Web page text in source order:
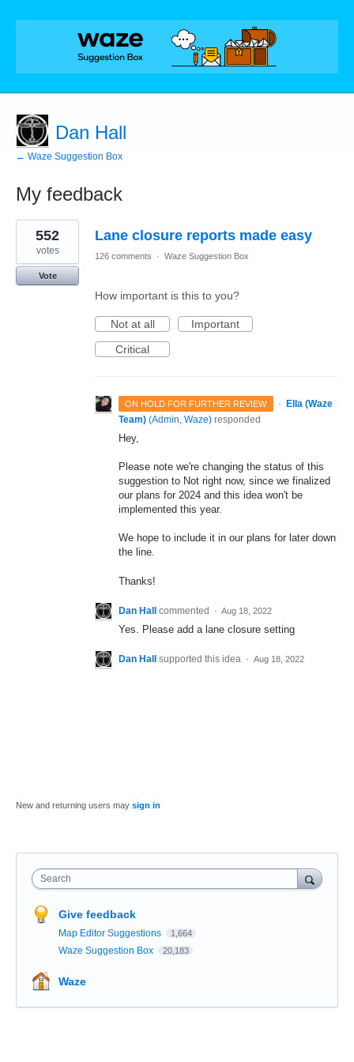
Dan Hall
← Waze Suggestion Box
My feedback
1
result
found
Lane closure reports made easy
552
votes
Vote
126 comments · Waze Suggestion Box
How important is this to you?
Not at all
Important
Critical
ON HOLD FOR FURTHER REVIEW ·
Ella (Waze
Team) (Admin, Waze) responded
Hey,
Please note we're changing the status of this
suggestion to Not right now, since we finalized
our plans for 2024 and this idea won't be
implemented this year.
We hope to include it in our plans for later down
the line.
Thanks!
Dan Hall commented · Aug 18, 2022
Yes. Please add a lane closure setting
Dan Hall supported this idea · Aug 18, 2022
New and returning users may sign in
Search
Give feedback
Map Editor Suggestions 1,664
Waze Suggestion Box 20,183
Waze